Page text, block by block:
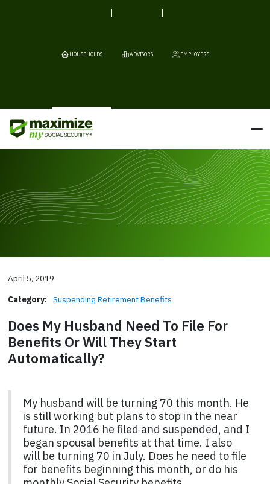
HOUSEHOLDS ADVISORS EMPLOYERS
April 5, 2019
Category: Suspending Retirement Benefits
Does My Husband Need To File For
Benefits Or Will They Start
Automatically?
My husband will be turning 70 this month. He
is still working but plans to stop in the near
future. In 2016 he filed and suspended, and I
began spousal benefits at that time. I also
will be turning 70 in July. Does he need to file
for benefits beginning this month, or do his